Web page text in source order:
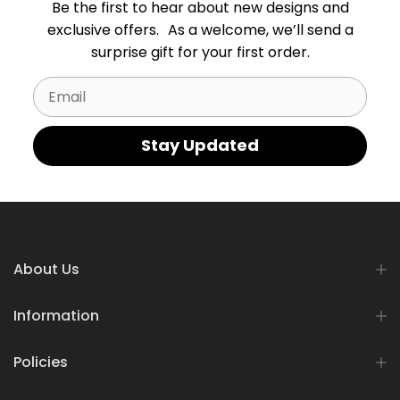
Be the first to hear about new designs and
exclusive offers. As a welcome, we’ll send a
surprise gift for your first order.
Email
Stay Updated
About Us
Information
Policies